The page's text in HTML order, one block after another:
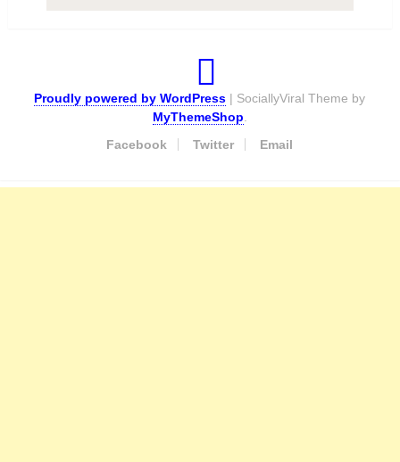
Proudly powered by WordPress | SociallyViral Theme by
MyThemeShop
Facebook
Twitter Email